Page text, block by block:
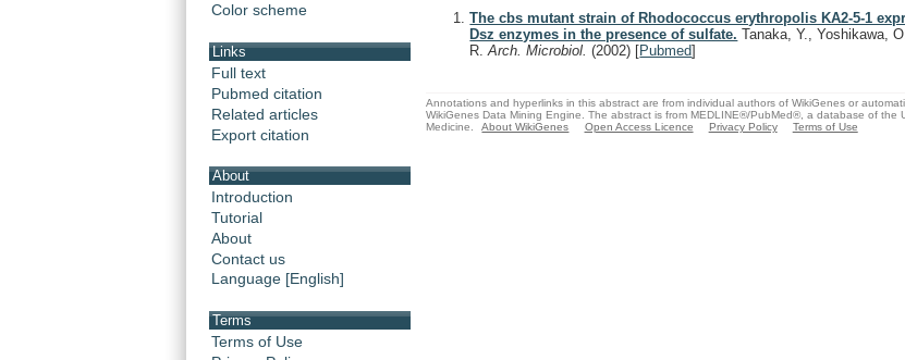
Color scheme
Links
Full text
Pubmed citation
Related articles
Export citation
About
Introduction
Tutorial
About
Contact us
Language [English]
Terms
Terms of Use
The cbs mutant strain of Rhodococcus erythropolis KA2-5-1
Dsz enzymes in the presence of sulfate. Tanaka, Y., Yoshikawa,
R.Arch. Microbiol.(2002) [Pubmed]
Annotations and hyperlinks in this abstract are from individual authors of WikiGenes or
WikiGenes Data Mining Engine. The abstract is from MEDLINE®/PubMed®, a database of the
Medicine.
About WikiGenes Open Access Licence Privacy Policy Terms of Use